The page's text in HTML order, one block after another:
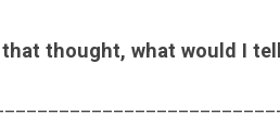
thought, what would I